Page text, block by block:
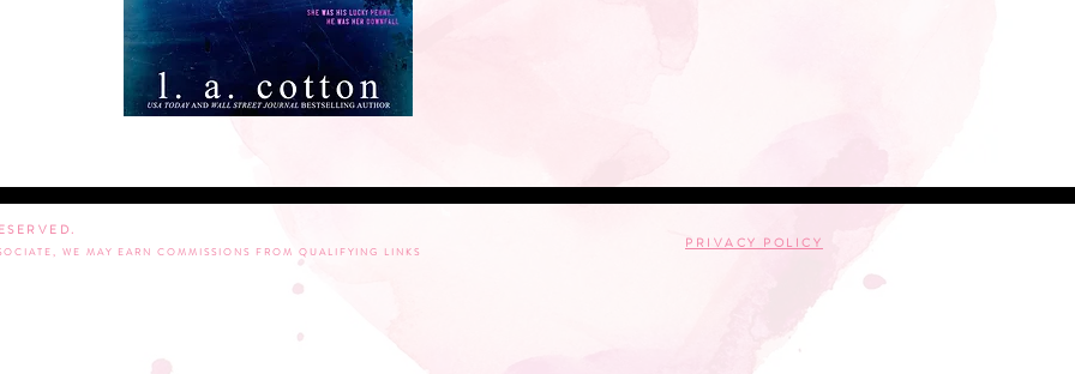
PRIVACY POLICY
WE MAY EARN COMMISSIONS FROM QUALIFYING LINKS